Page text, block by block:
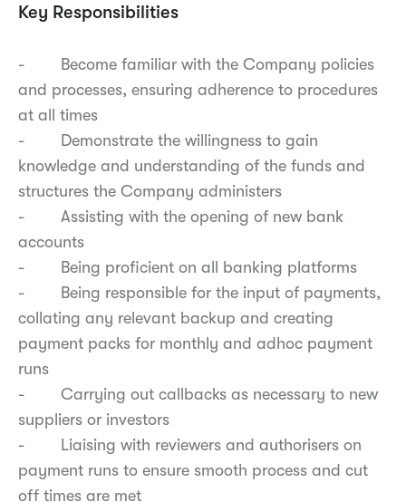
Key Responsibilities
- Become familiar with the Company policies
and processes, ensuring adherence to procedures
at all times
- Demonstrate the willingness to gain
knowledge and understanding of the funds and
structures the Company administers
- Assisting with the opening of new bank
accounts
- Being proficient on all banking platforms
- Being responsible for the input of payments,
collating any relevant backup and creating
payment packs for monthly and adhoc payment
runs
- Carrying out callbacks as necessary to new
suppliers or investors
- Liaising with reviewers and authorisers on
payment runs to ensure smooth process and cut
off times are met